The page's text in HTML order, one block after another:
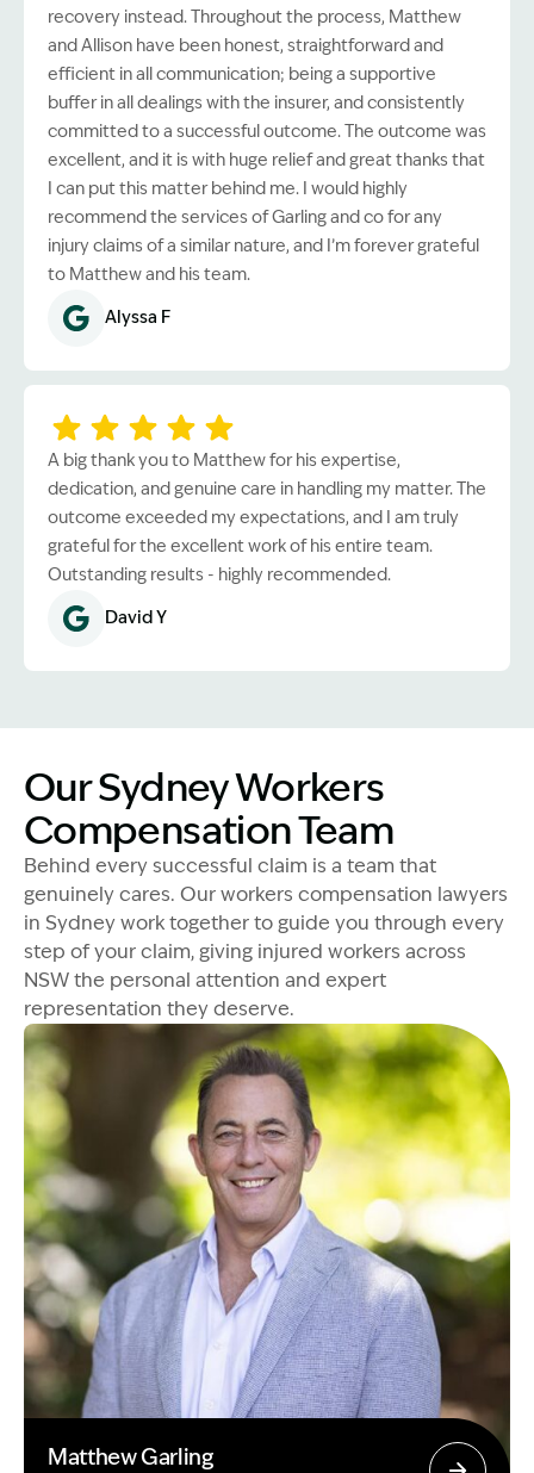
recovery instead. Throughout the process, Matthew
and Allison have been honest, straightforward and
efficient in all communication; being a supportive
buffer in all dealings with the insurer, and consistently
committed to a successful outcome. The outcome was
excellent, and it is with huge relief and great thanks that
I can put this matter behind me. I would highly
recommend the services of Garling and co for any
injury claims of a similar nature, and I’m forever grateful
to Matthew and his team.
Alyssa F
A big thank you to Matthew for his expertise,
dedication, and genuine care in handling my matter. The
outcome exceeded my expectations, and I am truly
grateful for the excellent work of his entire team.
Outstanding results - highly recommended.
David Y
Our Sydney Workers
Compensation Team
Behind every successful claim is a team that
genuinely cares. Our workers compensation lawyers
in Sydney work together to guide you through every
step of your claim, giving injured workers across
NSW the personal attention and expert
representation they deserve.
Matthew Garling